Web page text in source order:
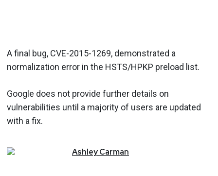
A final bug, CVE-2015-1269, demonstrated a
normalization error in the HSTS/HPKP preload list.
Google does not provide further details on
vulnerabilities until a majority of users are updated
with a fix.
AshleyCarman